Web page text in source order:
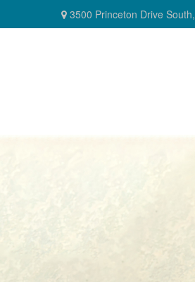
3500 Princeton Drive South,